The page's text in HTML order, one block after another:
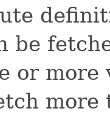
be
or more
more